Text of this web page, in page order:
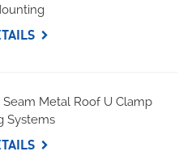
Seam Metal Roof U Clamp
Systems